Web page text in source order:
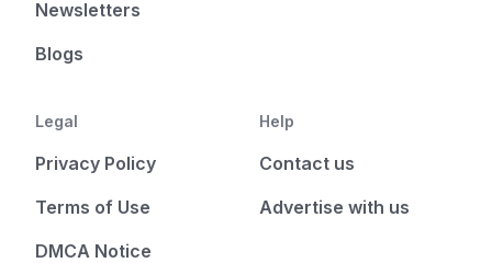
Newsletters
Blogs
Legal
Privacy Policy
Terms of Use
DMCA Notice
Help
Contact us
Advertise with us